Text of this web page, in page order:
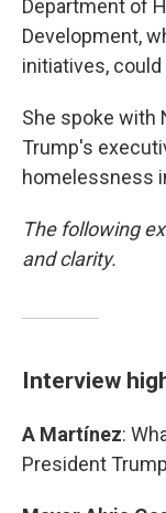
Department of
Development,
initiatives,
She spoke with
Trump's
homelessness
The following
and clarity.
Interview
A Martínez:
President